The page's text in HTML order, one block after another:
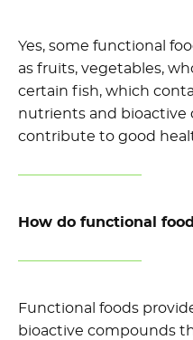
Yes, some functional
as fruits, vegetables,
certain fish, which
nutrients and bioactive
contribute to good
How do functional
Functional foods
bioactive compounds